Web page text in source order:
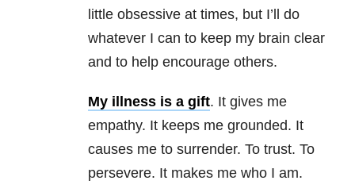
little obsessive at times, but I’ll do
whatever I can to keep my brain clear
and to help encourage others.
My illness is a gift. It gives me
empathy. It keeps me grounded. It
causes me to surrender. To trust. To
persevere. It makes me who I am.